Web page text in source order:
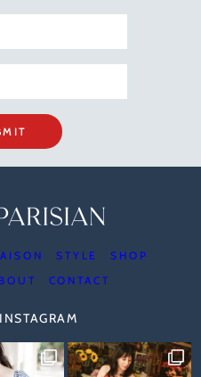
STYLE
SHOP
CONTACT